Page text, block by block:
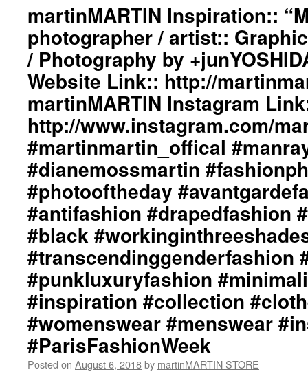
martinMARTIN Inspiration::
photographer / artist::
/ Photography by
Website Link:: http://
martinMARTIN Instagram
http://www.instagram.com/
#martinmartin_offical
#dianemossmartin
#photooftheday
#antifashion #drapedfashion
#black
#transcendinggenderfashion
#punkluxuryfashion
#inspiration #collection
#womenswear #menswear
#ParisFashionWeek
Posted on August 6, 2018by martinMARTIN STORE